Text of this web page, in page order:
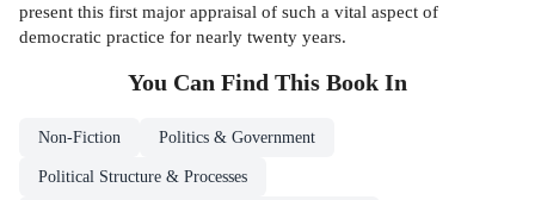
present this first major appraisal of such a vital aspect of
democratic practice for nearly twenty years.
You Can Find This Book In
Non-Fiction Politics & Government
Political Structure & Processes